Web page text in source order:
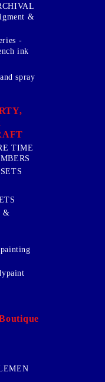
&
-
ink
spray
TIME
&